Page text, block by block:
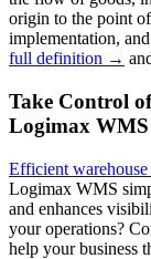
origin to the point
implementation,
full definition →
Take Control
Logimax WMS
Efficient warehouse
Logimax WMS
and enhances
your operations?
help your business